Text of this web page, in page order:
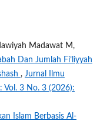
Madawat M,
Dan Jumlah Fi’liyyah
, Jurnal Ilmu
Vol. 3 No. 3 (2026):
Islam Berbasis Al-